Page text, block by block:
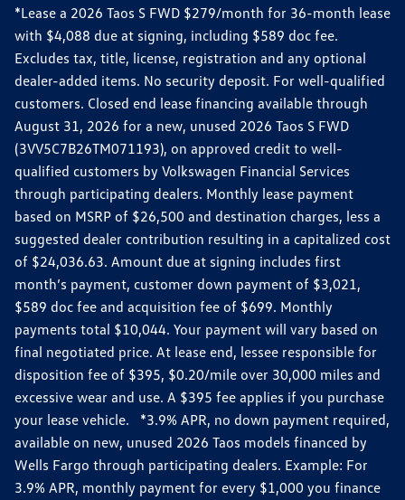
*Lease a 2026 Taos S FWD $279/month for 36-month lease
with $4,088 due at signing, including $589 doc fee.
Excludes tax, title, license, registration and any optional
dealer-added items. No security deposit. For well-qualified
customers. Closed end lease financing available through
August 31, 2026 for a new, unused 2026 Taos S FWD
(3VV5C7B26TM071193), on approved credit to well-
qualified customers by Volkswagen Financial Services
through participating dealers. Monthly lease payment
based on MSRP of $26,500 and destination charges, less a
suggested dealer contribution resulting in a capitalized cost
of $24,036.63. Amount due at signing includes first
month’s payment, customer down payment of $3,021,
$589 doc fee and acquisition fee of $699. Monthly
payments total $10,044. Your payment will vary based on
final negotiated price. At lease end, lessee responsible for
disposition fee of $395, $0.20/mile over 30,000 miles and
excessive wear and use. A $395 fee applies if you purchase
your lease vehicle. *3.9% APR, no down payment required,
available on new, unused 2026 Taos models financed by
Wells Fargo through participating dealers. Example: For
3.9% APR, monthly payment for every $1,000 you finance